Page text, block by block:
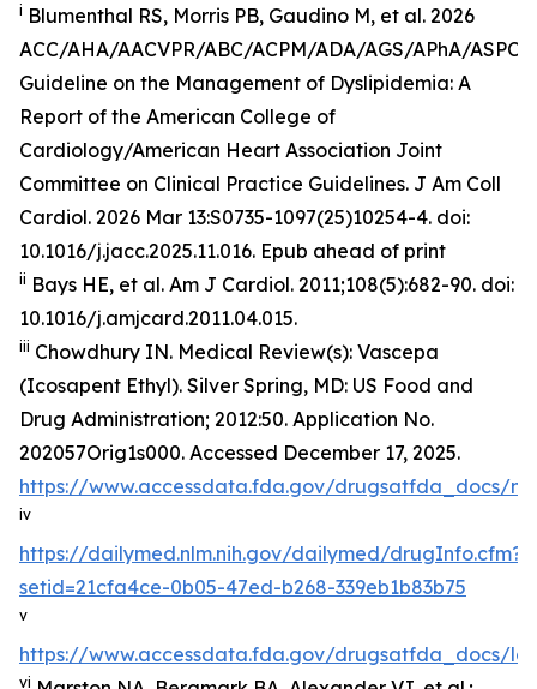
i Blumenthal RS, Morris PB, Gaudino M, et al. 2026
ACC/AHA/AACVPR/ABC/ACPM/ADA/AGS/APhA/
Guideline on the Management of Dyslipidemia: A
Report of the American College of
Cardiology/American Heart Association Joint
Committee on Clinical Practice Guidelines. J Am Coll
Cardiol. 2026 Mar 13:S0735-1097(25)10254-4. doi:
10.1016/j.jacc.2025.11.016. Epub ahead of print
ii Bays HE, et al. Am J Cardiol. 2011;108(5):682-90. doi:
10.1016/j.amjcard.2011.04.015.
iii Chowdhury IN. Medical Review(s): Vascepa
(Icosapent Ethyl). Silver Spring, MD: US Food and
Drug Administration; 2012:50. Application No.
202057Orig1s000. Accessed December 17, 2025.
https://www.accessdata.fda.gov/drugsatfda_docs/
iv
https://dailymed.nlm.nih.gov/dailymed/drugInfo.cfm?
setid=21cfa4ce-0b05-47ed-b268-339eb1b83b75
v
https://www.accessdata.fda.gov/drugsatfda_docs/
vi